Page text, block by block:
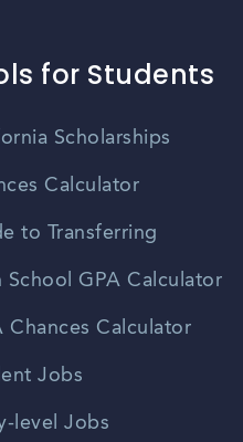
for Students
Scholarships
Calculator
to Transferring
School GPA Calculator
Chances Calculator
Jobs
level Jobs